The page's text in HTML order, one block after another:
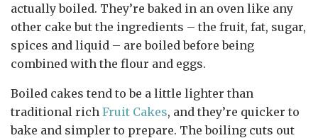
actually boiled. They’re baked in an oven like any
other cake but the ingredients – the fruit, fat, sugar,
spices and liquid – are boiled before being
combined with the flour and eggs.
Boiled cakes tend to be a little lighter than
traditional rich Fruit Cakes, and they’re quicker to
bake and simpler to prepare. The boiling cuts out